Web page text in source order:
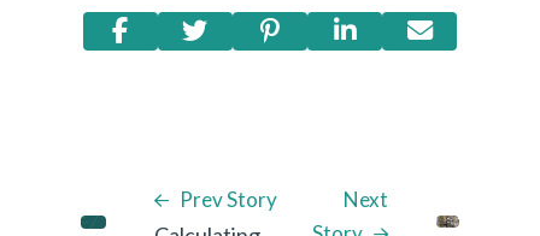
Prev Story
Next